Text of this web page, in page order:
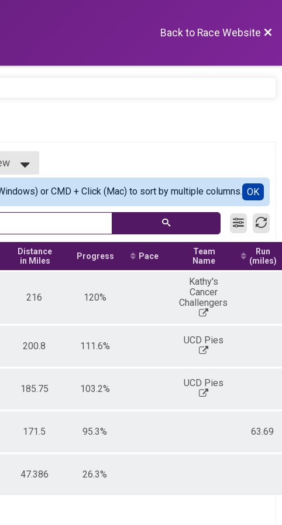
Back to Race Website
or CMD + Click (Mac) to sort by multiple columns. OK
Distance
in Miles
Progress Pace
Team
Name
Run
(miles)
216 120%
Kathy's
Cancer
Challengers
200.8 111.6%
UCD Pies
185.75 103.2%
UCD Pies
171.5 95.3% 63.69
47.386 26.3%